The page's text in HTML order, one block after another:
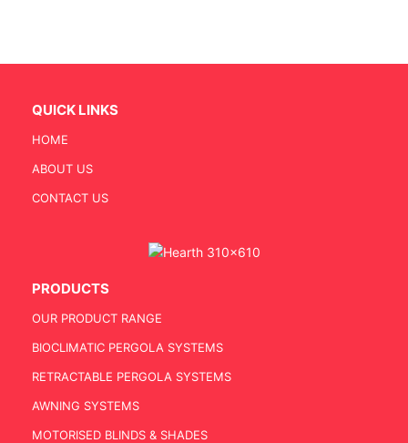
QUICK LINKS
HOME
ABOUT US
CONTACT US
PRODUCTS
OUR PRODUCT RANGE
BIOCLIMATIC PERGOLA SYSTEMS
RETRACTABLE PERGOLA SYSTEMS
AWNING SYSTEMS
MOTORISED BLINDS & SHADES